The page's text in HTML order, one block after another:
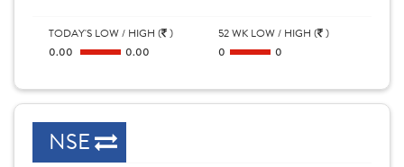
TODAY'S LOW / HIGH ( )
0.00 0.00
52 WK LOW / HIGH ( )
0 0
NSE